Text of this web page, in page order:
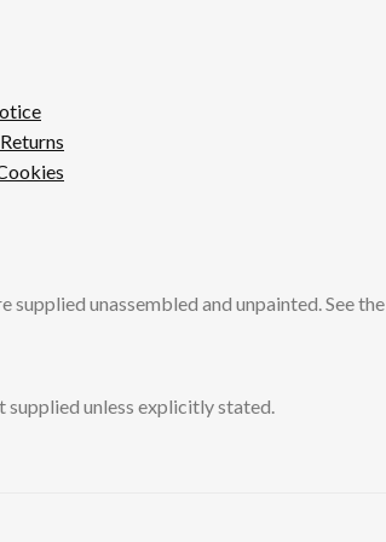
supplied unassembled and unpainted. See the
supplied unless explicitly stated.